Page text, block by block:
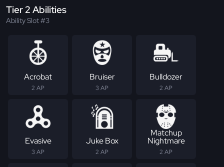
Tier 2 Abilities
Ability Slot #3
Acrobat
2 AP
Bruiser
3 AP
Bulldozer
2 AP
Evasive
3 AP
Juke Box
2 AP
Matchup
Nightmare
2 AP